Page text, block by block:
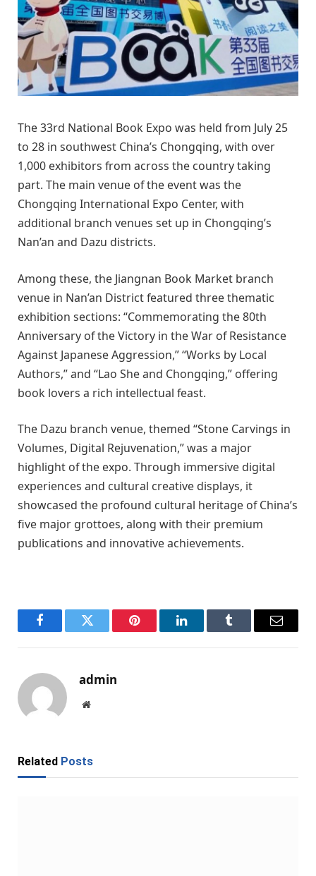
The 33rd National Book Expo was held from July 25
to 28 in southwest China’s Chongqing, with over
1,000 exhibitors from across the country taking
part. The main venue of the event was the
Chongqing International Expo Center, with
additional branch venues set up in Chongqing’s
Nan’an and Dazu districts.
Among these, the Jiangnan Book Market branch
venue in Nan’an District featured three thematic
exhibition sections: “Commemorating the 80th
Anniversary of the Victory in the War of Resistance
Against Japanese Aggression,” “Works by Local
Authors,” and “Lao She and Chongqing,” offering
book lovers a rich intellectual feast.
The Dazu branch venue, themed “Stone Carvings in
Volumes, Digital Rejuvenation,” was a major
highlight of the expo. Through immersive digital
experiences and cultural creative displays, it
showcased the profound cultural heritage of China’s
five major grottoes, along with their premium
publications and innovative achievements.
FacebookTwitter Pinterest LinkedInTumblr Email
admin
Website
Related Posts